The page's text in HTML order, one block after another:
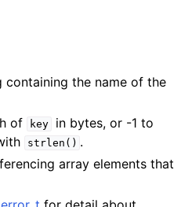
containing the name of the
of key
in bytes, or -1 to
strlen() .
array elements that